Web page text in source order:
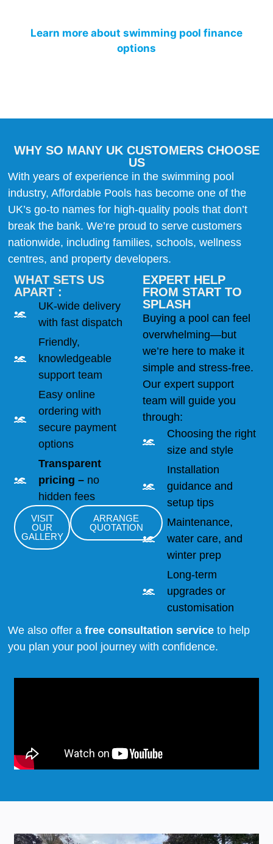
Learn more about swimming pool finance
options
WHY SO MANY UK CUSTOMERS CHOOSE
US
With years of experience in the swimming pool
industry, Affordable Pools has become one of the
UK’s go-to names for high-quality pools that don’t
break the bank. We’re proud to serve customers
nationwide, including families, schools, wellness
centres, and property developers.
WHAT SETS US
APART :
UK-wide delivery
with fast dispatch
Friendly,
knowledgeable
support team
Easy online
ordering with
secure payment
options
Transparent
pricing – no
hidden fees
VISIT
OUR
GALLERY
ARRANGE
QUOTATION
EXPERT HELP
FROM START TO
SPLASH
Buying a pool can feel
overwhelming—but
we’re here to make it
simple and stress-free.
Our expert support
team will guide you
through:
Choosing the right
size and style
Installation
guidance and
setup tips
Maintenance,
water care, and
winter prep
Long-term
upgrades or
customisation
We also offer afree consultation service to help
you plan your pool journey with confidence.